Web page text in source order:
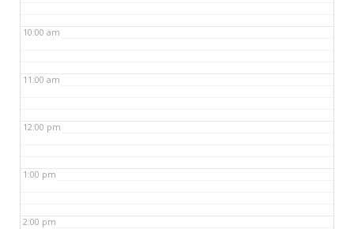
10:00 am
11:00 am
12:00 pm
1:00 pm
2:00 pm